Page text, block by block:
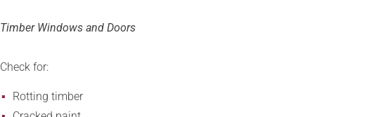
Timber Windows and Doors
Check for:
Rotting timber